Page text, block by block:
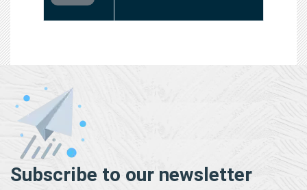
Subscribe to our newsletter